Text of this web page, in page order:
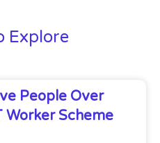
Explore
People Over
Worker Scheme